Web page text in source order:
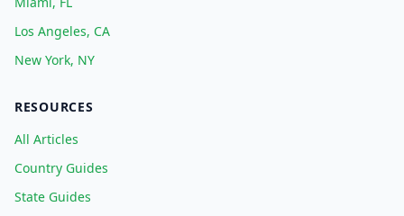
Los Angeles, CA
New York, NY
RESOURCES
All Articles
Country Guides
State Guides